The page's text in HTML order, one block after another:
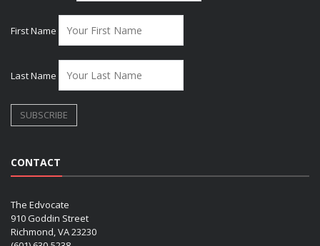
First Name
Last Name
CONTACT
The Edvocate
910 Goddin Street
Richmond, VA 23230